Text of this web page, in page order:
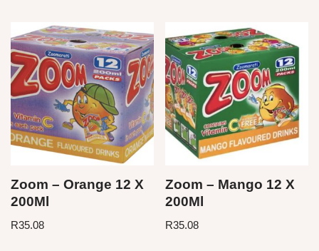
Zoom – Orange 12 X
200Ml
R35.08
Zoom – Mango 12 X
200Ml
R35.08